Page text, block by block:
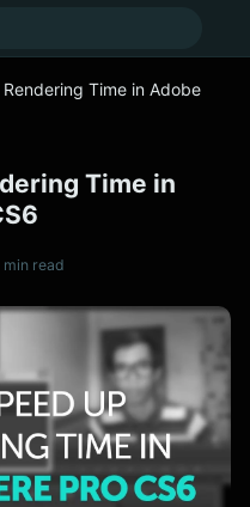
Time in Adobe
Time in
min read